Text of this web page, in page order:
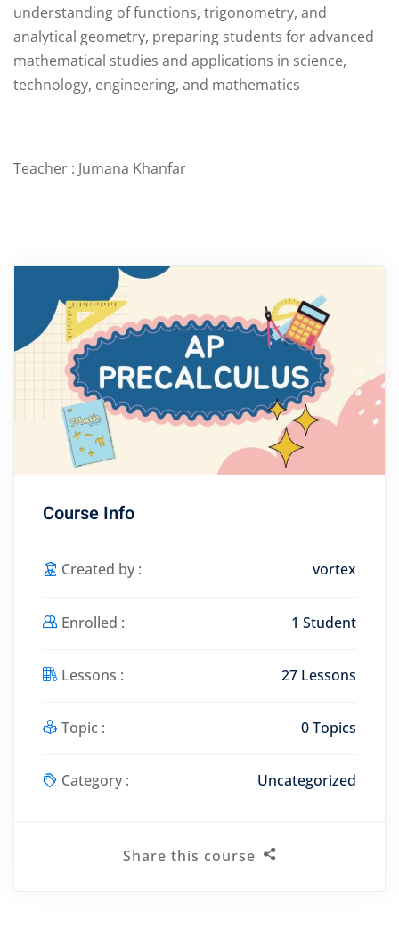
understanding of functions, trigonometry, and
analytical geometry, preparing students for advanced
mathematical studies and applications in science,
technology, engineering, and mathematics
Teacher : Jumana Khanfar
Course Info
Created by : vortex
Enrolled : 1 Student
Lessons : 27 Lessons
Topic : 0 Topics
Category : Uncategorized
Share this course